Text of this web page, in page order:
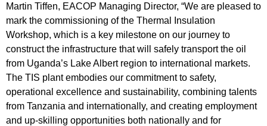
Martin Tiffen, EACOP Managing Director, “We are pleased to
mark the commissioning of the Thermal Insulation
Workshop, which is a key milestone on our journey to
construct the infrastructure that will safely transport the oil
from Uganda’s Lake Albert region to international markets.
The TIS plant embodies our commitment to safety,
operational excellence and sustainability, combining talents
from Tanzania and internationally, and creating employment
and up-skilling opportunities both nationally and for